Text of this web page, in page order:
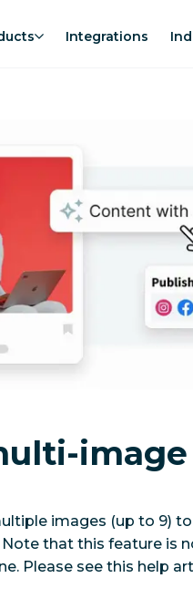
Integrations
images (up to 9)
that this feature is
Please see this help